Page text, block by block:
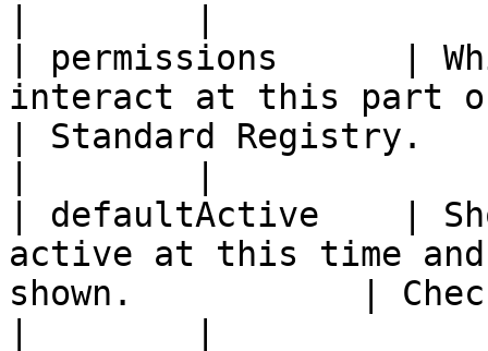
| permissions      |
interact at this part
| Standard Registry.
| defaultActive    |
active at this time
shown.           |